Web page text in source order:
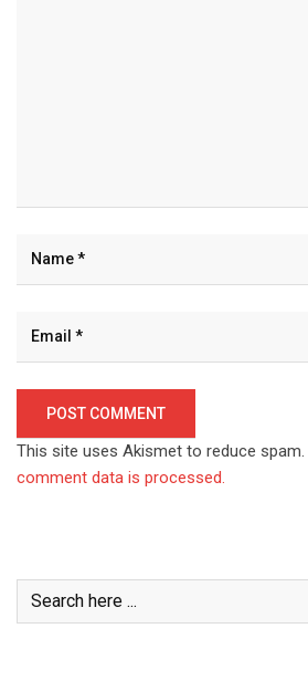
This site uses Akismet to reduce spam.
comment data is processed.